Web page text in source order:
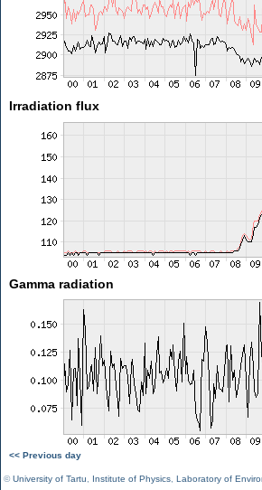
Irradiation flux
Gamma radiation
<< Previous day
©University of Tartu Institute of Physics Laboratory of